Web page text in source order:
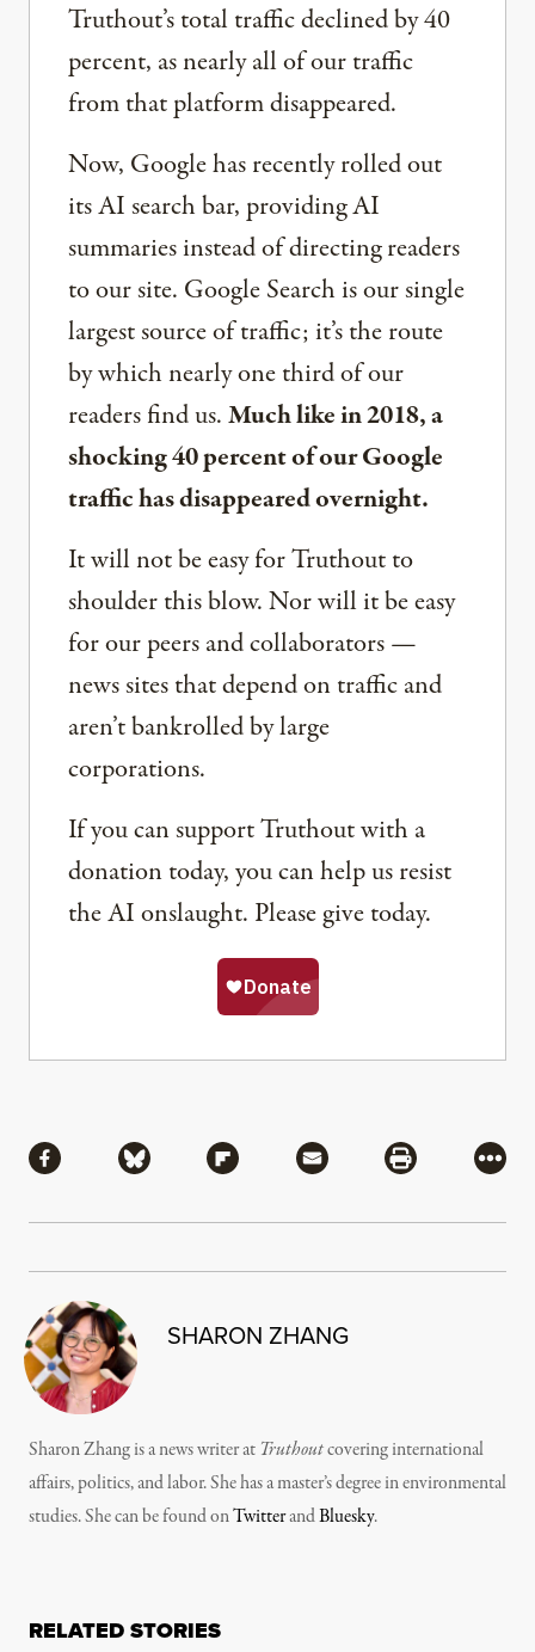
Truthout’s total traffic declined by 40
percent, as nearly all of our traffic
from that platform disappeared.
Now, Google has recently rolled out
its AI search bar, providing AI
summaries instead of directing readers
to our site. Google Search is our single
largest source of traffic; it’s the route
by which nearly one third of our
readers find us.Much like in 2018, a
shocking 40 percent of our Google
traffic has disappeared overnight.
It will not be easy for Truthout to
shoulder this blow. Nor will it be easy
for our peers and collaborators —
news sites that depend on traffic and
aren’t bankrolled by large
corporations.
If you can support Truthout with a
donation today, you can help us resist
the AI onslaught. Please give today.
Share via Facebook
Share via BlueskyShare via Flipboard
Share via MailShare via
More
SHARON ZHANG
Sharon Zhang is a news writer at Truthoutcovering international
affairs, politics, and labor. She has a master’s degree in environmental
studies. She can be found onTwitterandBluesky.
RELATED STORIES